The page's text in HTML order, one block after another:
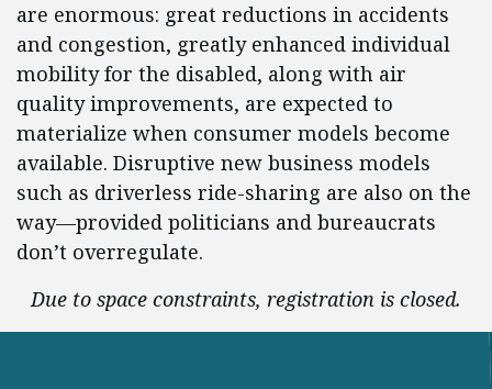
are enormous: great reductions in accidents
and congestion, greatly enhanced individual
mobility for the disabled, along with air
quality improvements, are expected to
materialize when consumer models become
available. Disruptive new business models
such as driverless ride-sharing are also on the
way—provided politicians and bureaucrats
don’t overregulate.
Due to space constraints, registration is closed.